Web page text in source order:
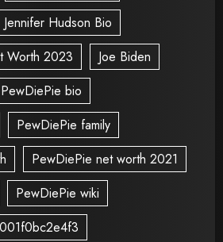
Jennifer Hudson Bio
Worth 2023
Joe Biden
PewDiePie bio
PewDiePie family
PewDiePie net worth 2021
PewDiePie wiki